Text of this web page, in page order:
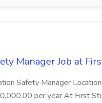
Manager Job at
Safety Manager
per year At First